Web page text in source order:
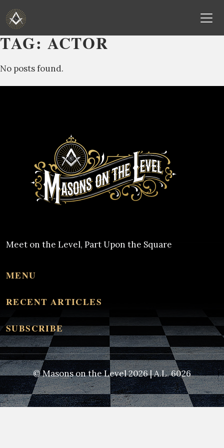
Skip
content
TAG:ACTOR
No posts found.
Meet on the Level, Part Upon the Square
MENU
RECENT ARTICLES
SUBSCRIBE
© Masons on the Level 2026 | A.L. 6026